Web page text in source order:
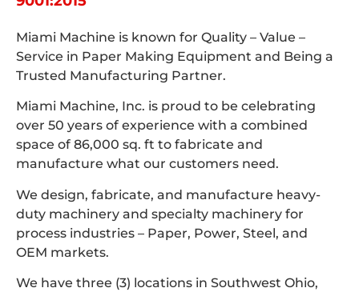
Miami Machine is known for Quality – Value –
Service in Paper Making Equipment and Being a
Trusted Manufacturing Partner.
Miami Machine, Inc. is proud to be celebrating
over 50 years of experience with a combined
space of 86,000 sq. ft to fabricate and
manufacture what our customers need.
We design, fabricate, and manufacture heavy-
duty machinery and specialty machinery for
process industries – Paper, Power, Steel, and
OEM markets.
We have three (3) locations in Southwest Ohio,